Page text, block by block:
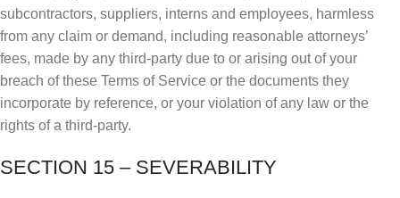
subcontractors, suppliers, interns and employees, harmless
from any claim or demand, including reasonable attorneys’
fees, made by any third-party due to or arising out of your
breach of these Terms of Service or the documents they
incorporate by reference, or your violation of any law or the
rights of a third-party.
SECTION 15 – SEVERABILITY